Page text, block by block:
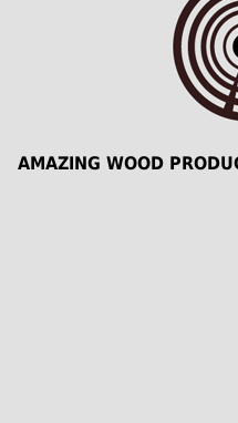
AMAZING WOOD